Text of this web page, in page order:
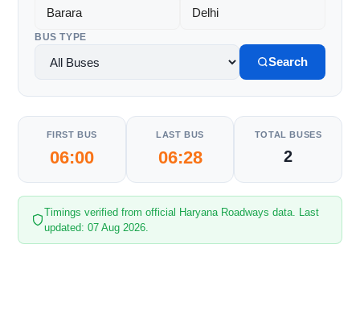
BUS TYPE
Search
FIRST BUS
06:00
LAST BUS
06:28
TOTAL BUSES
2
Timings verified from official Haryana Roadways data. Last
updated: 07 Aug 2026.